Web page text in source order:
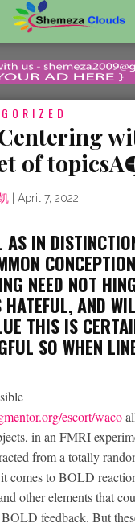
Centering
of
April 7, 2022
AS IN
NEED NOT
AND
THIS IS
SO WHEN
escort/waco
in an FMRI
from a totally
comes to BOLD
other elements that
feedback. But